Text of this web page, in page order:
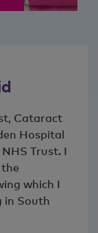
Cataract
Hospital
Trust. I
which I
in South